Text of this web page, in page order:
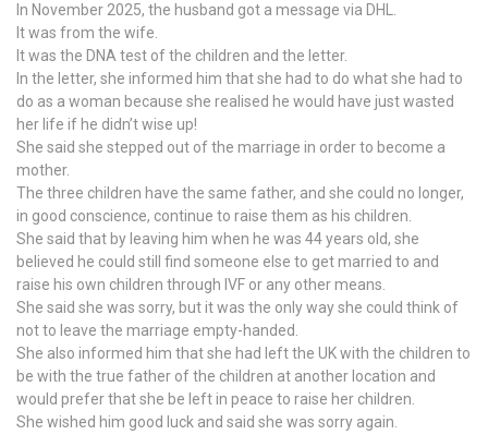
In November 2025, the husband got a message via DHL.
It was from the wife.
It was the DNA test of the children and the letter.
In the letter, she informed him that she had to do what she had to
do as a woman because she realised he would have just wasted
her life if he didn’t wise up!
She said she stepped out of the marriage in order to become a
mother.
The three children have the same father, and she could no longer,
in good conscience, continue to raise them as his children.
She said that by leaving him when he was 44 years old, she
believed he could still find someone else to get married to and
raise his own children through IVF or any other means.
She said she was sorry, but it was the only way she could think of
not to leave the marriage empty-handed.
She also informed him that she had left the UK with the children to
be with the true father of the children at another location and
would prefer that she be left in peace to raise her children.
She wished him good luck and said she was sorry again.